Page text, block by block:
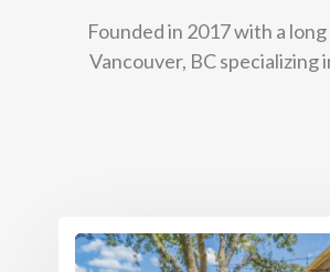
Founded in 2017 with a
Vancouver, BC